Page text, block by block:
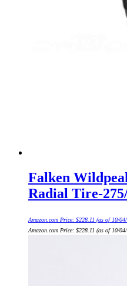
Falken
Radial Tire-
Amazon.com Price: $228.11 (as of 10/
Amazon.com Price: $228.11 (as of 10/